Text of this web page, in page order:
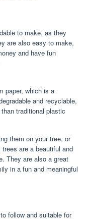
to make, as they
are also easy to make,
and have fun
paper, which is a
and recyclable,
traditional plastic
them on your tree, or
are a beautiful and
They are also a great
in a fun and meaningful
follow and suitable for